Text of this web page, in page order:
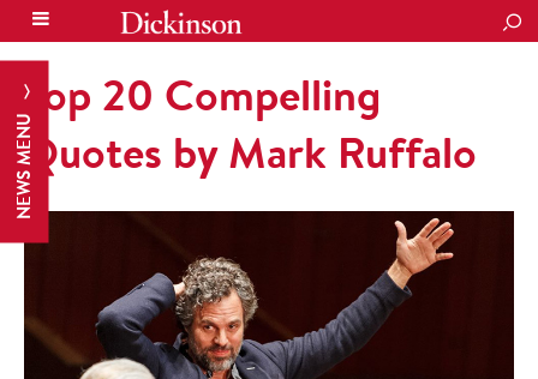
NEWS MENU
Top 20 Compelling
Quotes by Mark Ruffalo